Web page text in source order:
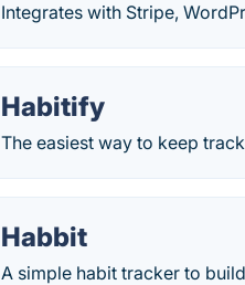
Integrates with Stripe,
Habitify
The easiest way to keep
Habbit
A simple habit tracker to